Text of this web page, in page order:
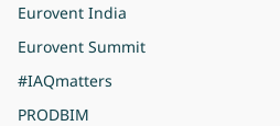
Eurovent India
Eurovent Summit
#IAQmatters
PRODBIM